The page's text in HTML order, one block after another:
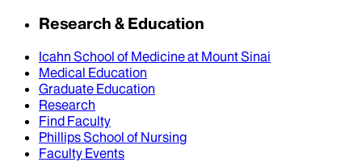
Research & Education
Icahn School of Medicine at Mount Sinai
Medical Education
Graduate Education
Research
Find Faculty
Phillips School of Nursing
Faculty Events